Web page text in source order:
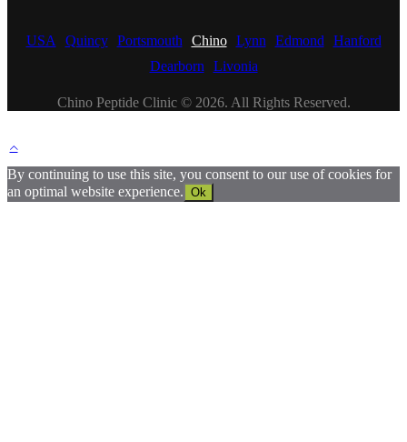
USA Quincy Portsmouth Chino Lynn Edmond
Hanford
Dearborn
Livonia
Chino Peptide Clinic © 2026. All Rights Reserved.
By continuing to use this site, you consent to our use of cookies for
an optimal website experience. Ok